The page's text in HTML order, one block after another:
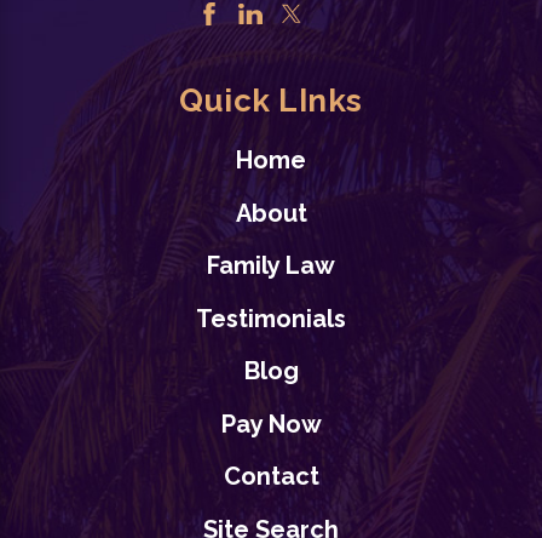
Quick LInks
Home
About
Family Law
Testimonials
Blog
Pay Now
Contact
Site Search